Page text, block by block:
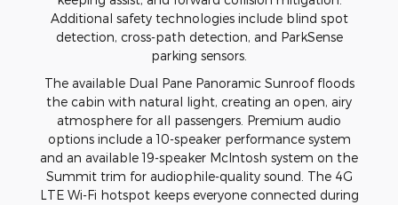
Additional safety technologies include blind spot
detection, cross-path detection, and ParkSense
parking sensors.
The available Dual Pane Panoramic Sunroof floods
the cabin with natural light, creating an open, airy
atmosphere for all passengers. Premium audio
options include a 10-speaker performance system
and an available 19-speaker McIntosh system on the
Summit trim for audiophile-quality sound. The 4G
LTE Wi-Fi hotspot keeps everyone connected during